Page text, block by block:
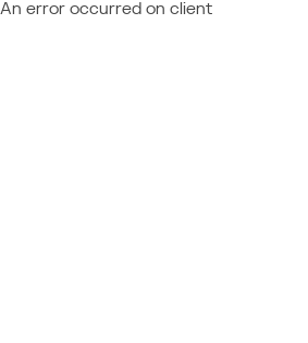
An error occurred on client